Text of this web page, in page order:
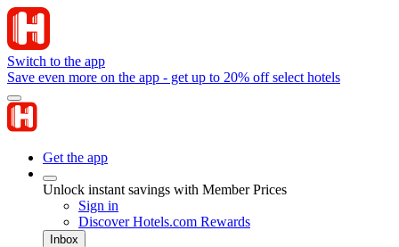
Switch to the app
Save even more on the app - get up to 20% off select hotels
Get the app
Unlock instant savings with Member Prices
Sign in
Discover Hotels.com Rewards
Inbox